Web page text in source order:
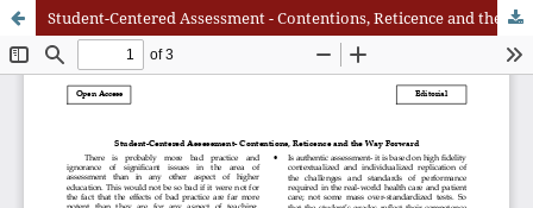
Student-Centered Assessment - Contentions, Reticence and the Way Forward